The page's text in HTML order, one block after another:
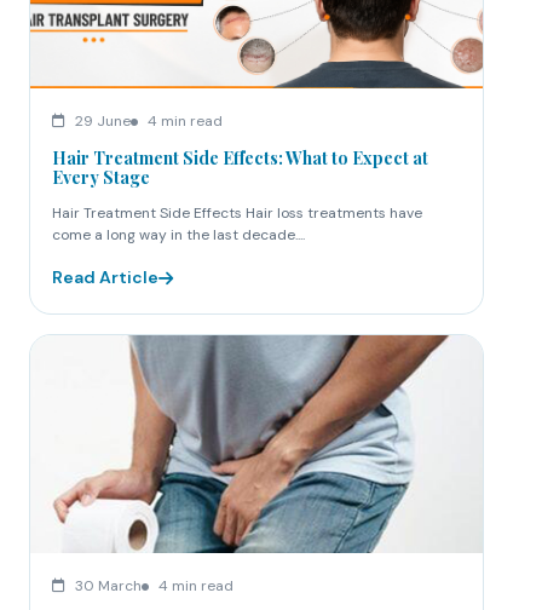
29 June 4 min read
Hair Treatment Side Effects: What to Expect at
Every Stage
Hair Treatment Side Effects Hair loss treatments have
come a long way in the last decade....
Read Article
30 March 4 min read